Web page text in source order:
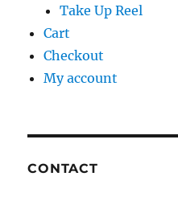
Take Up Reel
Cart
Checkout
My account
CONTACT